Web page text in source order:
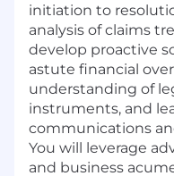
initiation to
analysis of claims
develop proactive
astute financial
understanding of
instruments, and
communications
You will leverage
and business